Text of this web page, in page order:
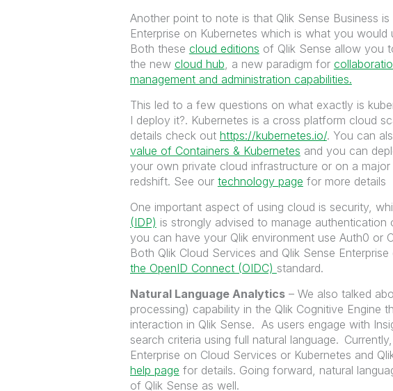
Another point to note is that Qlik Sense Business
Enterprise on Kubernetes which is what you
Both these cloud editions of Qlik Sense allow you
the new cloud hub, a new paradigm for
management and administration capabilities.
This led to a few questions on what exactly is
I deploy it?. Kubernetes is a cross platform cloud
details check out https://kubernetes.io/. You can
value of Containers & Kubernetes and you can
your own private cloud infrastructure or on a
redshift. See our technology page for more details
One important aspect of using cloud is security,
(IDP) is strongly advised to manage
you can have your Qlik environment use Auth0 or
Both Qlik Cloud Services and Qlik Sense
the OpenID Connect (OIDC) standard.
Natural Language Analytics– We also talked
processing) capability in the Qlik Cognitive Engine
interaction in Qlik Sense. As users engage with
search criteria using full natural language.
Enterprise on Cloud Services or Kubernetes and
help page for details. Going forward, natural
of Qlik Sense as well.